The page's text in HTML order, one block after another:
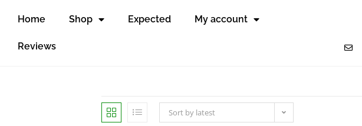
Home Shop Expected My account
Reviews
Sort by latest